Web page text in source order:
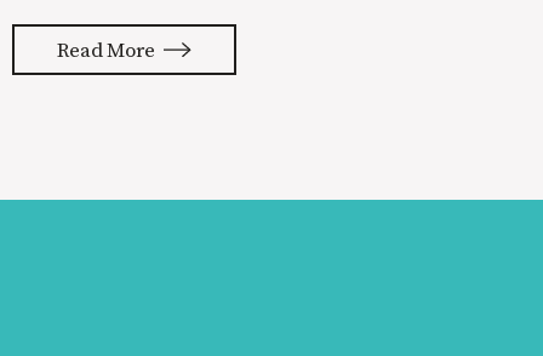
to be done to turn your idea into a
reality. None of us are immune to
Read More